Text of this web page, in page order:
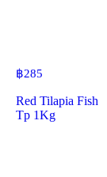
฿285
Red Tilapia Fish
Tp 1Kg